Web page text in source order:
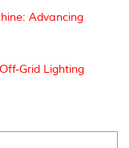
Advancing
Grid Lighting